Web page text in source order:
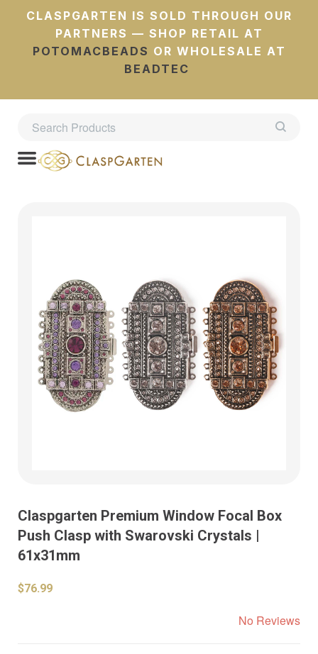
CLASPGARTEN IS SOLD THROUGH OUR
PARTNERS — SHOP RETAIL AT
POTOMACBEADS OR WHOLESALE AT
BEADTEC
Claspgarten Premium Window Focal Box
Push Clasp with Swarovski Crystals |
61x31mm
$76.99
No Reviews